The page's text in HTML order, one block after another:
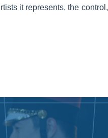
it represents, the